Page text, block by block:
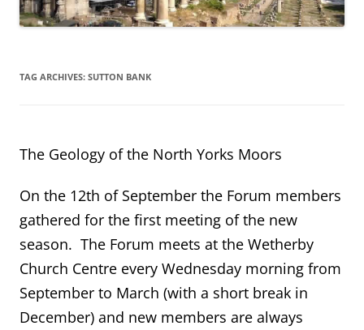
TAG ARCHIVES: SUTTON BANK
The Geology of the North Yorks Moors
On the 12th of September the Forum members
gathered for the first meeting of the new
season. The Forum meets at the Wetherby
Church Centre every Wednesday morning from
September to March (with a short break in
December) and new members are always